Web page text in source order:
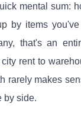
mental sum:
by items
that's an
rent to
rarely makes
by side.